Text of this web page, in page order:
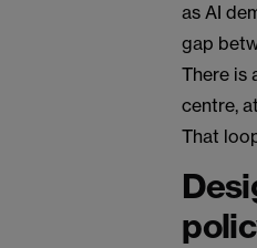
as AI
gap
There is
centre,
That